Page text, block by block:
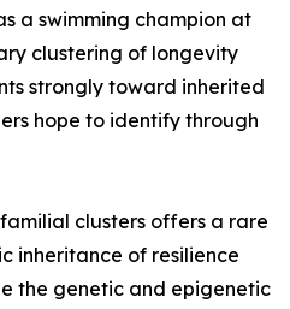
a swimming champion at
clustering of longevity
strongly toward inherited
hope to identify through
clusters offers a rare
inheritance of resilience
the genetic and epigenetic